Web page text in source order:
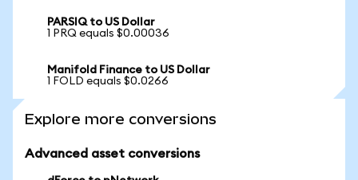
PARSIQ to US Dollar
1 PRQ equals $0.00036
Manifold Finance to US Dollar
1 FOLD equals $0.0266
Explore more conversions
Advanced asset conversions